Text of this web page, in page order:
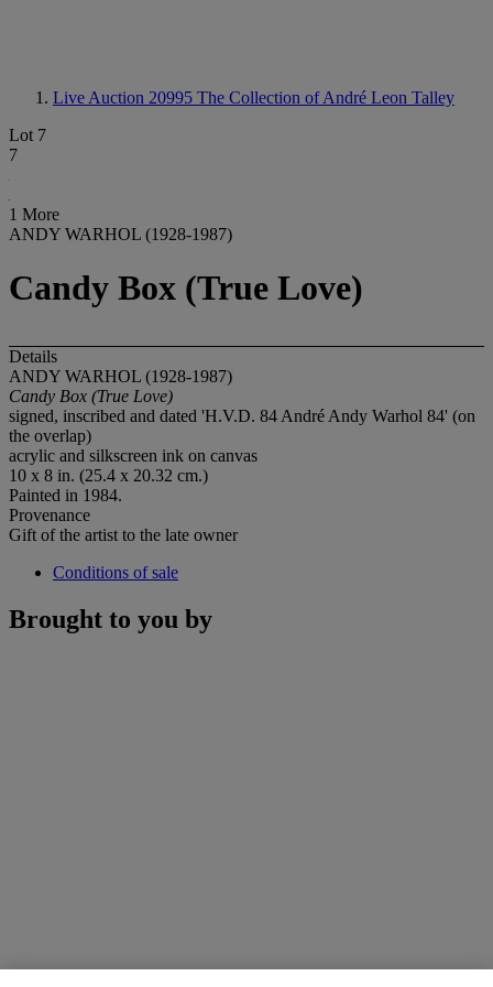
Live Auction 20995 The Collection of André Leon Talley
Lot 7
7
1 More
ANDY WARHOL (1928-1987)
Candy Box (True Love)
Details
ANDY WARHOL (1928-1987)
Candy Box (True Love)
signed, inscribed and dated 'H.V.D. 84 André Andy Warhol 84' (on
the overlap)
acrylic and silkscreen ink on canvas
10 x 8 in. (25.4 x 20.32 cm.)
Painted in 1984.
Provenance
Gift of the artist to the late owner
Conditions of sale
Brought to you by